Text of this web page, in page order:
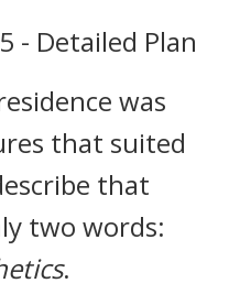
- Detailed Plan
was
that suited
that
two words:
.